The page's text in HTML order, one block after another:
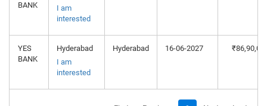
BANK
I am
interested
YES
BANK
Hyderabad
I am
interested
Hyderabad 16-06-2027